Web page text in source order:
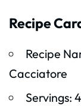
Recipe
Recipe
Cacciatore
Servings: 4